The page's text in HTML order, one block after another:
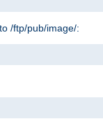
/ftp/pub/image/: